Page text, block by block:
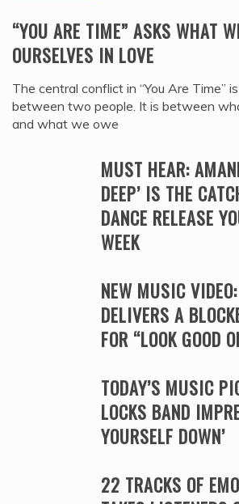
“YOU ARE TIME” ASKS WHAT
OURSELVES IN LOVE
The central conflict in “You Are Time”
between two people. It is between
and what we owe
MUST HEAR:
DEEP’ IS THE
DANCE RELEASE
WEEK
NEW MUSIC
DELIVERS A
FOR “LOOK GOOD
TODAY’S MUSIC
LOCKS BAND
YOURSELF DOWN’
22 TRACKS OF